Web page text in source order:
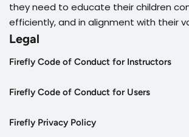
they need to educate their children
efficiently, and in alignment with their
Legal
Firefly Code of Conduct for Instructors
Firefly Code of Conduct for Users
Firefly Privacy Policy